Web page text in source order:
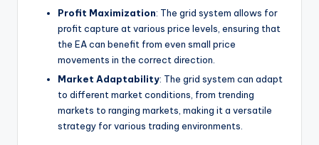
Profit Maximization: The grid system allows for
profit capture at various price levels, ensuring that
the EA can benefit from even small price
movements in the correct direction.
Market Adaptability: The grid system can adapt
to different market conditions, from trending
markets to ranging markets, making it a versatile
strategy for various trading environments.